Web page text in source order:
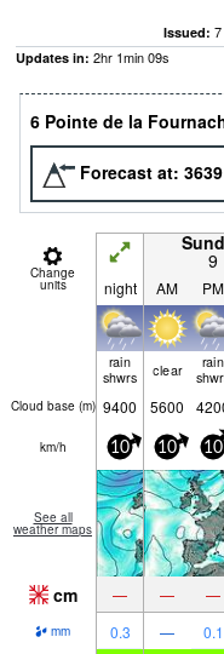
Issued:
Updates in: 2hr 1min08s
6 Pointe de la
Forecast at: 3639
Change
units
9
night AM PM
rain
shwrs
clear
rain
Cloud base (m) 9400 5600
km/h 10 10 10
See all
weather maps
cm — — —
mm 0.3 — 0.1